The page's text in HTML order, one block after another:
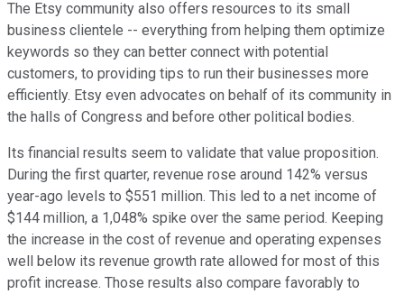
The Etsy community also offers resources to its small
business clientele -- everything from helping them optimize
keywords so they can better connect with potential
customers, to providing tips to run their businesses more
efficiently. Etsy even advocates on behalf of its community in
the halls of Congress and before other political bodies.
Its financial results seem to validate that value proposition.
During the first quarter, revenue rose around 142% versus
year-ago levels to $551 million. This led to a net income of
$144 million, a 1,048% spike over the same period. Keeping
the increase in the cost of revenue and operating expenses
well below its revenue growth rate allowed for most of this
profit increase. Those results also compare favorably to